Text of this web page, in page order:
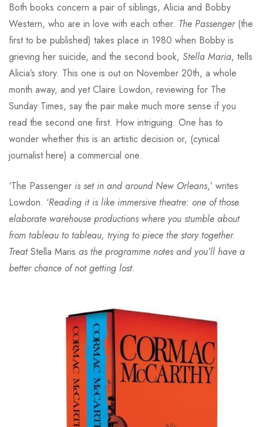
Both books concern a pair of siblings, Alicia and Bobby
Western, who are in love with each other. The Passenger(the
first to be published) takes place in 1980 when Bobby is
grieving her suicide, and the second book, Stella Maria, tells
Alicia’s story. This one is out on November 20th, a whole
month away, and yet Claire Lowdon, reviewing for The
Sunday Times, say the pair make much more sense if you
read the second one first. How intriguing. One has to
wonder whether this is an artistic decision or, (cynical
journalist here) a commercial one.
‘The Passenger is set in and around New Orleans,’ writes
Lowdon. ‘Reading it is like immersive theatre: one of those
elaborate warehouse productions where you stumble about
from tableau to tableau, trying to piece the story together.
TreatStella Maris as the programme notes and you’ll have a
better chance of not getting lost.